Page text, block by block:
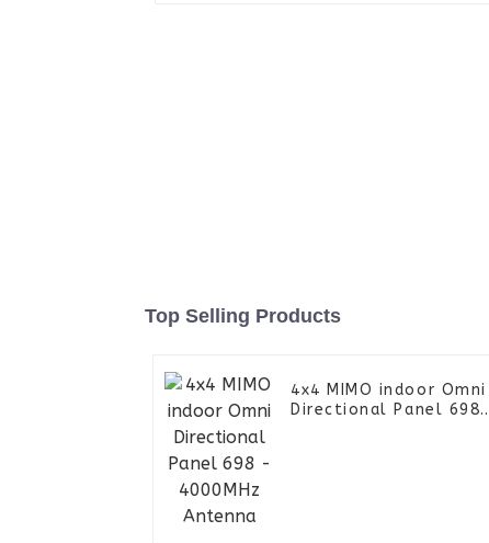
Top Selling Products
4x4 MIMO indoor Omni
Directional Panel 698